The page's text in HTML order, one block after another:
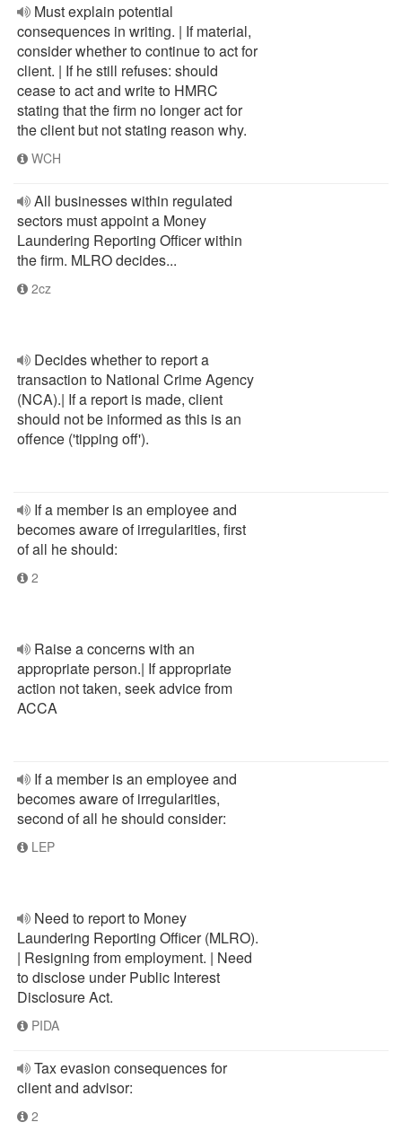
Must explain potential
consequences in writing. | If material,
consider whether to continue to act for
client. | If he still refuses: should
cease to act and write to HMRC
stating that the firm no longer act for
the client but not stating reason why.
WCH
All businesses within regulated
sectors must appoint a Money
Laundering Reporting Officer within
the firm. MLRO decides...
2cz
Decides whether to report a
transaction to National Crime Agency
(NCA).| If a report is made, client
should not be informed as this is an
offence ('tipping off').
If a member is an employee and
becomes aware of irregularities, first
of all he should:
2
Raise a concerns with an
appropriate person.| If appropriate
action not taken, seek advice from
ACCA
If a member is an employee and
becomes aware of irregularities,
second of all he should consider:
LEP
Need to report to Money
Laundering Reporting Officer (MLRO).
| Resigning from employment. | Need
to disclose under Public Interest
Disclosure Act.
PIDA
Tax evasion consequences for
client and advisor:
2